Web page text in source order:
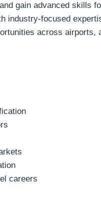
gain advanced skills
industry-focused
across airports,
careers